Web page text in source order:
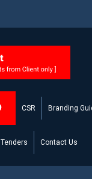
CSR Branding
Tenders Contact Us